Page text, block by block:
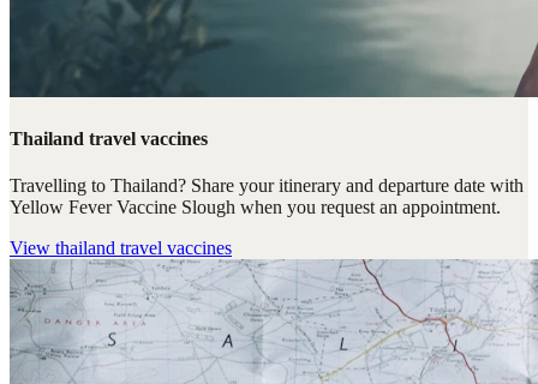
Thailand travel vaccines
Travelling to Thailand? Share your itinerary and departure date with
Yellow Fever Vaccine Slough when you request an appointment.
View thailand travel vaccines